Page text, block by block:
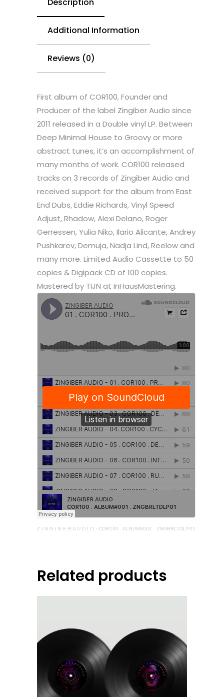
Additional Information
Reviews (0)
First album of COR100, Founder and
Producer of the label Zingiber Audio since
2011 released in a Double vinyl LP. Between
Deep Minimal House to Groovy or more
abstract tunes, it’s an accomplishment of
many months of work. COR100 released
tracks on 3 records of Zingiber Audio and
received support for the album from East
End Dubs, Eddie Richards, Vinyl Speed
Adjust, Rhadow, Alexi Delano, Roger
Gerressen, Yulia Niko, Ilario Alicante, Andrey
Pushkarev, Demuja, Nadja Lind, Reelow and
many more. Limited Audio Cassette to 50
copies & Digipack CD of 100 copies.
Mastered by TIJN at InHausMastering.
Z I N G I B E R A U D I O · COR100 . ALBUM#001 . ZNGBRLTDLP01
Related products